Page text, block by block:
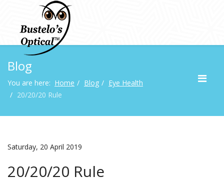
Blog
You are here: Home Blog
Eye Health
20/20/20 Rule
Saturday, 20 April 2019
20/20/20 Rule